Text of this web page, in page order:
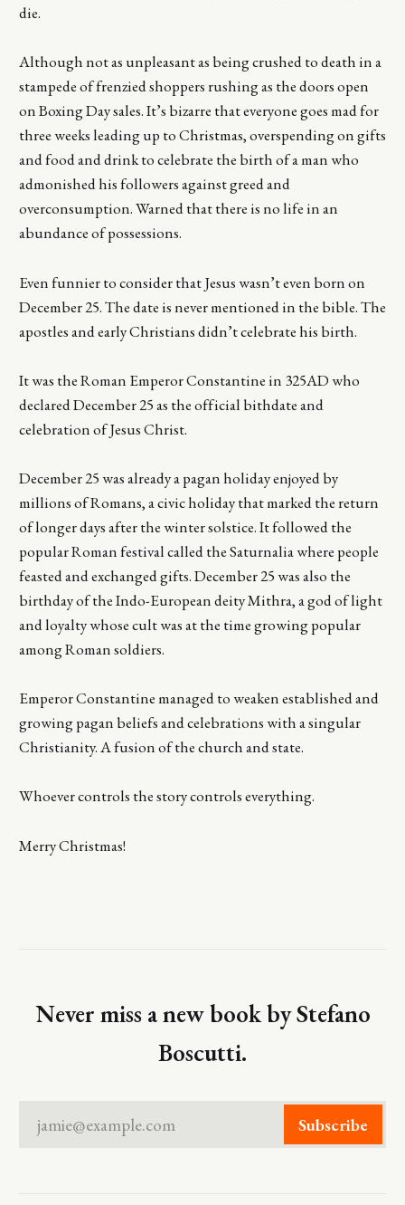
die.
Although not as unpleasant as being crushed to death in a
stampede of frenzied shoppers rushing as the doors open
on Boxing Day sales. It’s bizarre that everyone goes mad for
three weeks leading up to Christmas, overspending on gifts
and food and drink to celebrate the birth of a man who
admonished his followers against greed and
overconsumption. Warned that there is no life in an
abundance of possessions.
Even funnier to consider that Jesus wasn’t even born on
December 25. The date is never mentioned in the bible. The
apostles and early Christians didn’t celebrate his birth.
It was the Roman Emperor Constantine in 325AD who
declared December 25 as the official bithdate and
celebration of Jesus Christ.
December 25 was already a pagan holiday enjoyed by
millions of Romans, a civic holiday that marked the return
of longer days after the winter solstice. It followed the
popular Roman festival called the Saturnalia where people
feasted and exchanged gifts. December 25 was also the
birthday of the Indo-European deity Mithra, a god of light
and loyalty whose cult was at the time growing popular
among Roman soldiers.
Emperor Constantine managed to weaken established and
growing pagan beliefs and celebrations with a singular
Christianity. A fusion of the church and state.
Whoever controls the story controls everything.
Merry Christmas!
Never miss a new book by Stefano
Boscutti.
jamie@example.com Subscribe